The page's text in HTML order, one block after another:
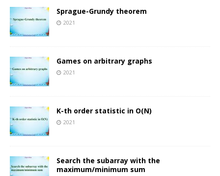
Sprague-Grundy theorem
2021
Games on arbitrary graphs
2021
K-th order statistic in O(N)
2021
Search the subarray with the
maximum/minimum sum